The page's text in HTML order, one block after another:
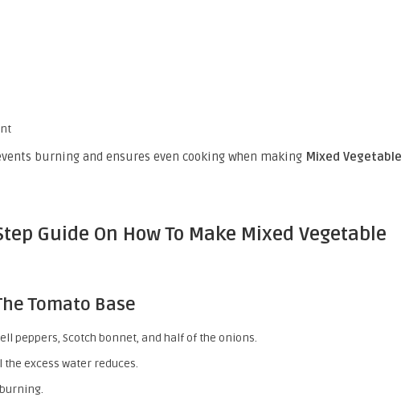
burning and ensures even cooking when making Mixed Vegetable
Guide On How To Make Mixed Vegetable
Tomato Base
peppers, Scotch bonnet, and half of the onions.
excess water reduces.